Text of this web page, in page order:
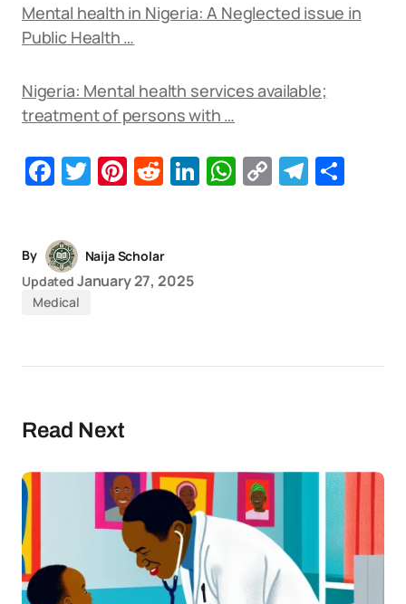
Mental health in Nigeria: A Neglected issue in
Public Health …
Nigeria: Mental health services available;
treatment of persons with …
Facebook
Twitter
Pinterest
Reddit
LinkedIn
WhatsApp
Copy
By
Naija Scholar
Updated January 27, 2025
Medical
Read Next